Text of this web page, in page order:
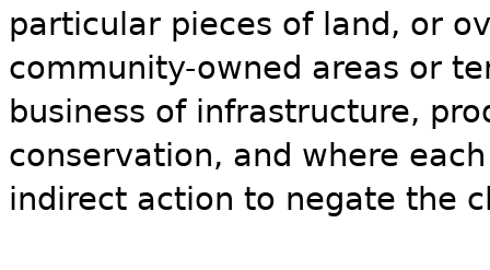
particular pieces of land, or
community-owned areas or
business of infrastructure,
conservation, and where
indirect action to negate the